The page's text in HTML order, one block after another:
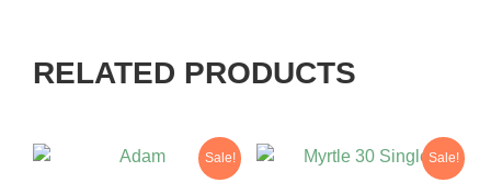
RELATED PRODUCTS
Sale! Sale!